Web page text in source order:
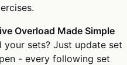
Overload Made Simple
your sets? Just update set
- every following set